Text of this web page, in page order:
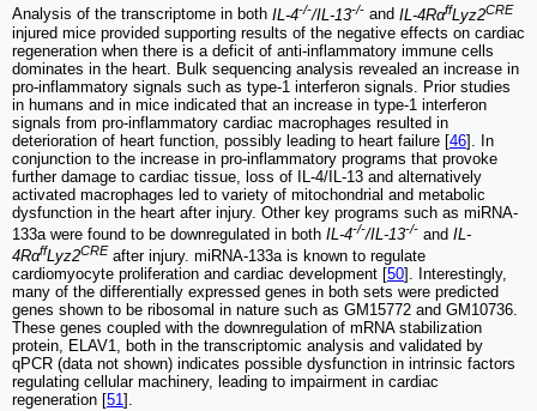
Analysis of the transcriptome in both IL-4-/-/IL-13-/- and IL-4RαffLyz2CRE
injured mice provided supporting results of the negative effects on cardiac
regeneration when there is a deficit of anti-inflammatory immune cells
dominates in the heart. Bulk sequencing analysis revealed an increase in
pro-inflammatory signals such as type-1 interferon signals. Prior studies
in humans and in mice indicated that an increase in type-1 interferon
signals from pro-inflammatory cardiac macrophages resulted in
deterioration of heart function, possibly leading to heart failure [46]. In
conjunction to the increase in pro-inflammatory programs that provoke
further damage to cardiac tissue, loss of IL-4/IL-13 and alternatively
activated macrophages led to variety of mitochondrial and metabolic
dysfunction in the heart after injury. Other key programs such as miRNA-
133a were found to be downregulated in both IL-4-/-/IL-13-/- and IL-
4RαffLyz2CRE after injury. miRNA-133a is known to regulate
cardiomyocyte proliferation and cardiac development [50]. Interestingly,
many of the differentially expressed genes in both sets were predicted
genes shown to be ribosomal in nature such as GM15772 and GM10736.
These genes coupled with the downregulation of mRNA stabilization
protein, ELAV1, both in the transcriptomic analysis and validated by
qPCR (data not shown) indicates possible dysfunction in intrinsic factors
regulating cellular machinery, leading to impairment in cardiac
regeneration [51].